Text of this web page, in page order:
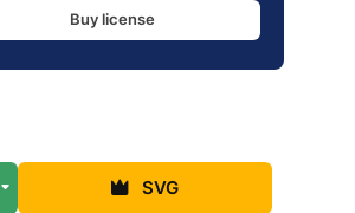
Buy license
SVG